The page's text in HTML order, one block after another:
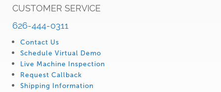
CUSTOMER SERVICE
626-444-0311
Contact Us
Schedule Virtual Demo
Live Machine Inspection
Request Callback
Shipping Information